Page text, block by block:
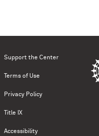
Support the Center
Terms of Use
Privacy Policy
Title IX
Accessibility